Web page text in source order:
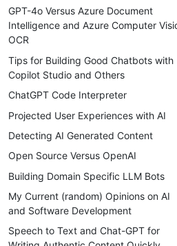
GPT-4o Versus Azure Document
Intelligence and Azure Computer
OCR
Tips for Building Good Chatbots with
Copilot Studio and Others
ChatGPT Code Interpreter
Projected User Experiences with AI
Detecting AI Generated Content
Open Source Versus OpenAI
Building Domain Specific LLM Bots
My Current (random) Opinions on AI
and Software Development
Speech to Text and Chat-GPT for